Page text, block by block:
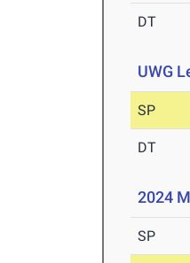
DT
UWG
SP
DT
2024
SP